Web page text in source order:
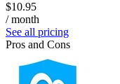
$10.95
/ month
See all pricing
Pros and Cons